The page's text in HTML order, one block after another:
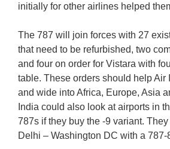
initially for other airlines helped
The 787 will join forces with 27
that need to be refurbished, two
and four on order for Vistara with
table. These orders should help Air
and wide into Africa, Europe, Asia
India could also look at airports in
787s if they buy the -9 variant.
Delhi – Washington DC with a 787-